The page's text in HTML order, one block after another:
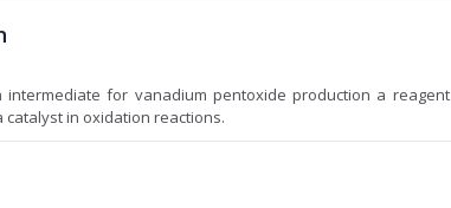
for vanadium pentoxide production a
catalyst in oxidation reactions.